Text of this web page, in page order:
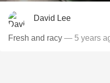
David Lee
Fresh and racy — 5 years